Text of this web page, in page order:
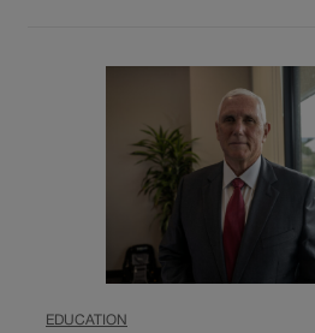
EDUCATION